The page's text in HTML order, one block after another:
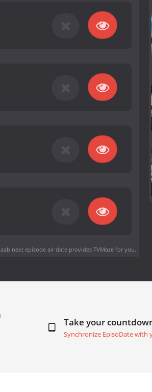
next episode air dateprovides TVMaze for you.
Take your
Synchronize EpisoDate with